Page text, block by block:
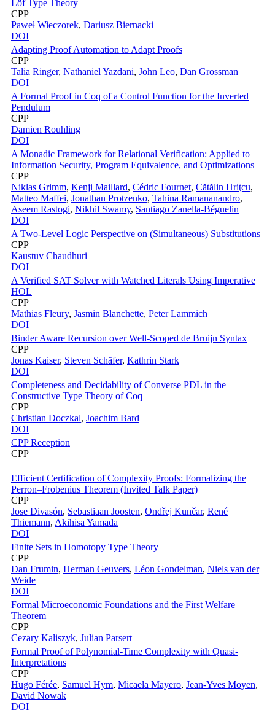
Löf Type Theory
CPP
Paweł Wieczorek, Dariusz Biernacki
DOI
Adapting Proof Automation to Adapt Proofs
CPP
Talia Ringer, Nathaniel Yazdani, John Leo, Dan Grossman
DOI
A Formal Proof in Coq of a Control Function for the Inverted
Pendulum
CPP
Damien Rouhling
DOI
A Monadic Framework for Relational Verification: Applied to
Information Security, Program Equivalence, and Optimizations
CPP
Niklas Grimm, Kenji Maillard, Cédric Fournet, Cătălin Hriţcu,
Matteo Maffei, Jonathan Protzenko, Tahina Ramananandro,
Aseem Rastogi, Nikhil Swamy, Santiago Zanella-Béguelin
DOI
A Two-Level Logic Perspective on (Simultaneous) Substitutions
CPP
Kaustuv Chaudhuri
DOI
A Verified SAT Solver with Watched Literals Using Imperative
HOL
CPP
Mathias Fleury, Jasmin Blanchette, Peter Lammich
DOI
Binder Aware Recursion over Well-Scoped de Bruijn Syntax
CPP
Jonas Kaiser, Steven Schäfer, Kathrin Stark
DOI
Completeness and Decidability of Converse PDL in the
Constructive Type Theory of Coq
CPP
Christian Doczkal, Joachim Bard
DOI
CPP Reception
CPP
Efficient Certification of Complexity Proofs: Formalizing the
Perron–Frobenius Theorem (Invited Talk Paper)
CPP
Jose Divasón, Sebastiaan Joosten, Ondřej Kunčar, René
Thiemann, Akihisa Yamada
DOI
Finite Sets in Homotopy Type Theory
CPP
Dan Frumin, Herman Geuvers, Léon Gondelman, Niels van der
Weide
DOI
Formal Microeconomic Foundations and the First Welfare
Theorem
CPP
Cezary Kaliszyk, Julian Parsert
Formal Proof of Polynomial-Time Complexity with Quasi-
Interpretations
CPP
Hugo Férée, Samuel Hym, Micaela Mayero, Jean-Yves Moyen,
David Nowak
DOI